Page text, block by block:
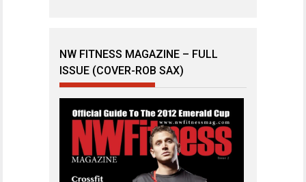
NW FITNESS MAGAZINE – FULL
ISSUE (COVER-ROB SAX)